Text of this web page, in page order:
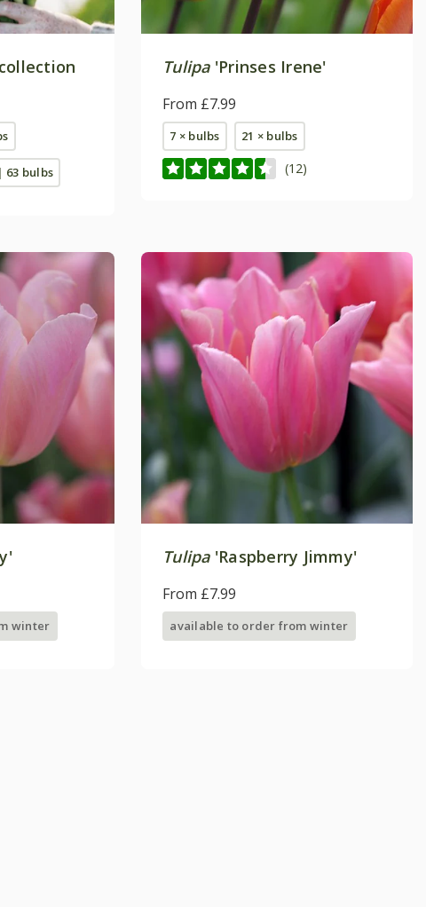
63 bulbs
Tulipa'Prinses Irene'
From £7.99
7 × bulbs 21 × bulbs
(12)
winter
Tulipa'Raspberry Jimmy'
From £7.99
available to order from winter